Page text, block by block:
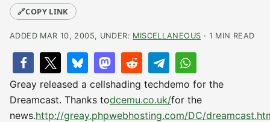
🔗COPY LINK
ADDED MAR 10, 2005, UNDER: MISCELLANEOUS · 1 MIN READ
Greay released a cellshading techdemo for the
Dreamcast. Thanks todcemu.co.uk/for the
news.http://greay.phpwebhosting.com/DC/